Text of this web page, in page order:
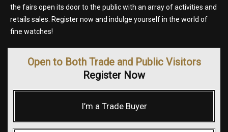
the fairs open its door to the public with an array of activities and
retails sales. Register now and indulge yourself in the world of
fine watches!
Open to Both Trade and Public Visitors
Register Now
I’m a Trade Buyer